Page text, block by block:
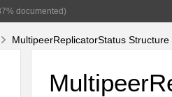
documented)
MultipeerReplicatorStatus